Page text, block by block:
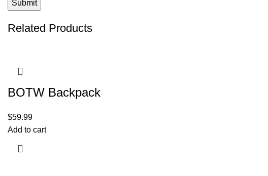
Related Products
BOTW Backpack
$59.99
Add to cart